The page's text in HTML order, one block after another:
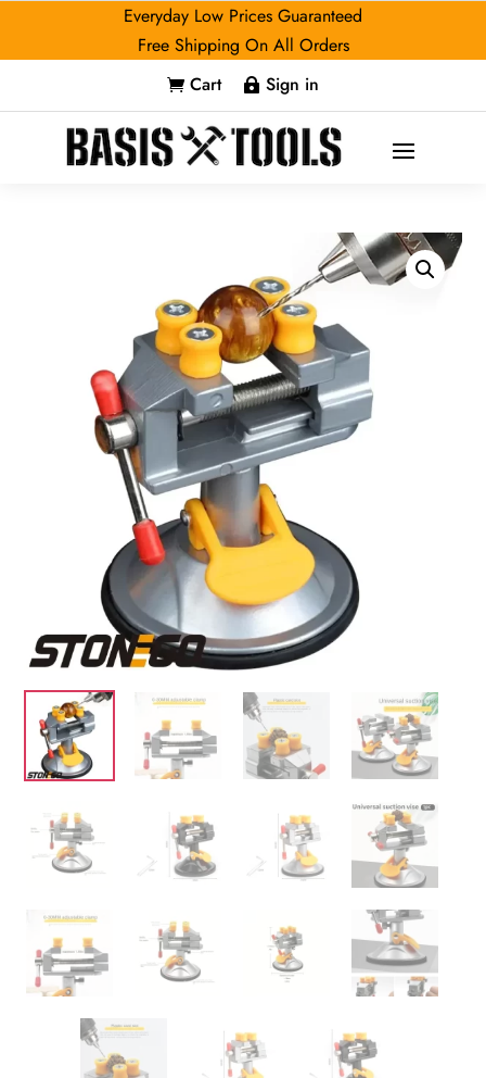
Everyday Low Prices Guaranteed
Free Shipping On All Orders
 Cart  Sign in